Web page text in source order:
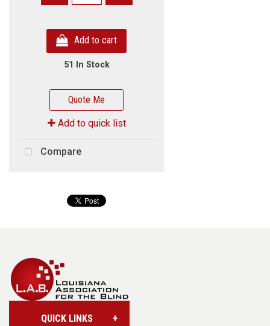
Add to cart
51 In Stock
Quote Me
Add to quick list
Compare
QUICK LINKS